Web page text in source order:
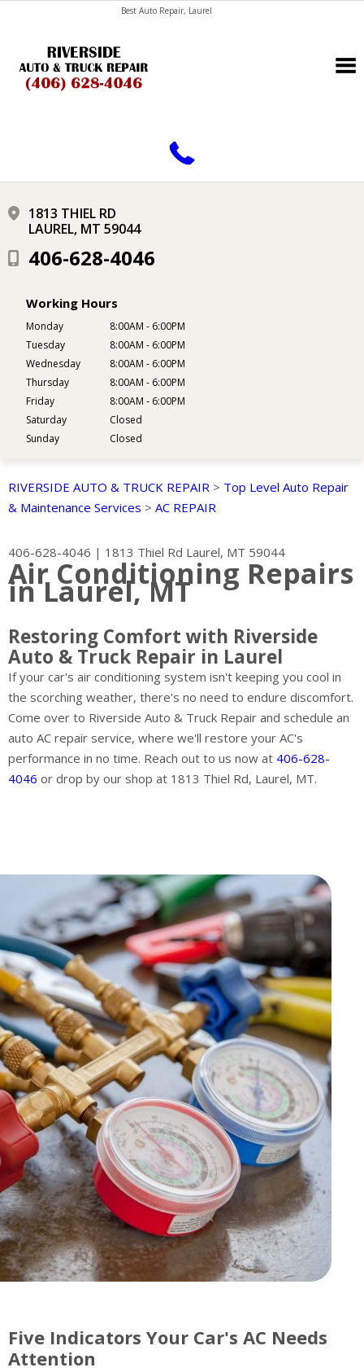
Best Auto Repair, Laurel
1813 THIEL RD
LAUREL, MT 59044
406-628-4046
Working Hours
Monday
8:00AM - 6:00PM
Tuesday
8:00AM - 6:00PM
Wednesday
8:00AM - 6:00PM
Thursday
8:00AM - 6:00PM
Friday
8:00AM - 6:00PM
Saturday
Closed
Sunday
Closed
RIVERSIDE AUTO & TRUCK REPAIR > Top Level Auto Repair
& Maintenance Services > AC REPAIR
406-628-4046 | 1813 Thiel Rd Laurel, MT 59044
Air Conditioning Repairs
in Laurel, MT
Restoring Comfort with Riverside
Auto & Truck Repair in Laurel
If your car's air conditioning system isn't keeping you cool in
the scorching weather, there's no need to endure discomfort.
Come over to Riverside Auto & Truck Repair and schedule an
auto AC repair service, where we'll restore your AC's
performance in no time. Reach out to us now at 406-628-
4046 or drop by our shop at 1813 Thiel Rd, Laurel, MT.
Five Indicators Your Car's AC Needs
Attention